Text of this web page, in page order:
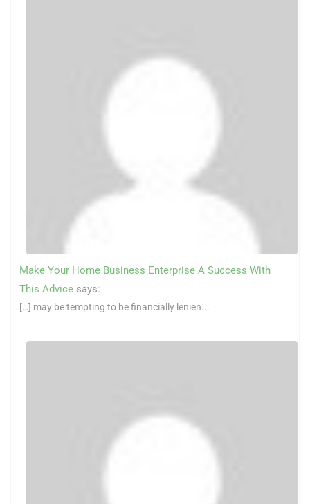
Make Your Home Business Enterprise A Success With
This Advice says:
[…] may be tempting to be financially lenien...